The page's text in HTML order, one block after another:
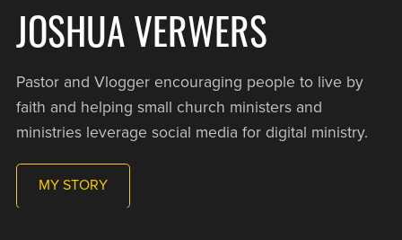
JOSHUA VERWERS
Pastor and Vlogger encouraging people to live by
faith and helping small church ministers and
ministries leverage social media for digital ministry.
MY STORY